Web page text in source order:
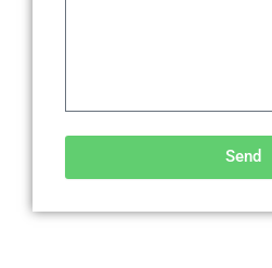
Send